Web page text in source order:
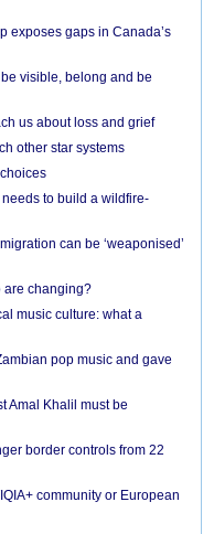
exposes gaps in Canada’s
visible, belong and be
us about loss and grief
other star systems
to build a wildfire-
can be ‘weaponised’
are changing?
music culture: what a
pop music and gave
Amal Khalil must be
border controls from 22
community or European